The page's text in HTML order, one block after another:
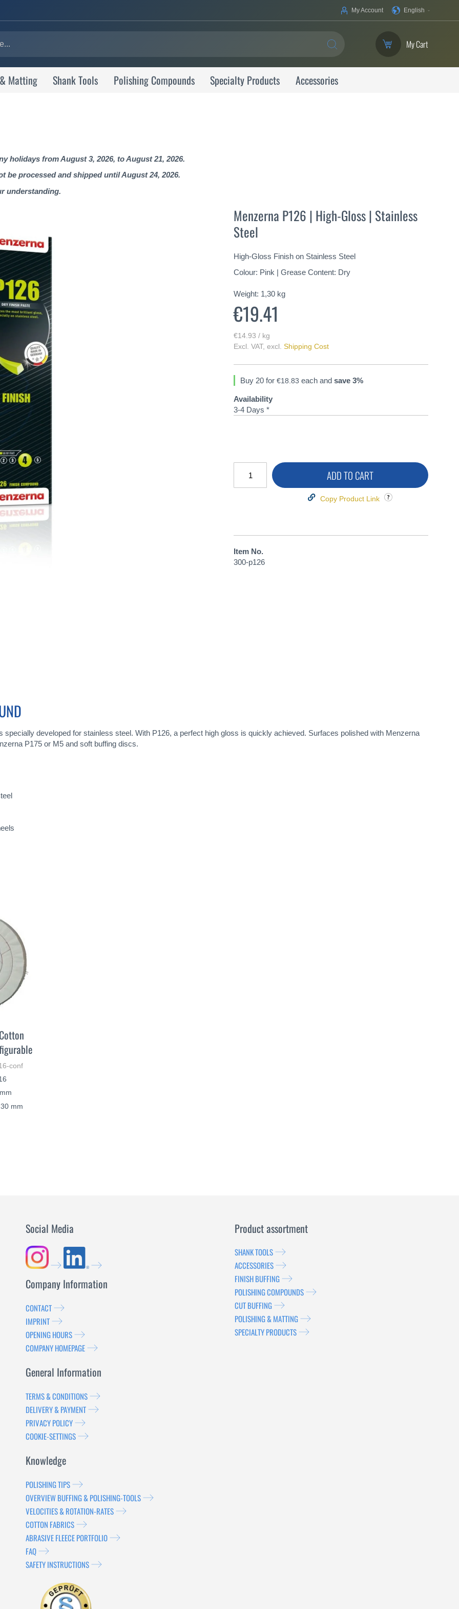
Your
English
My Account
SEARCH My Cart
Matting Shank Tools Polishing Compounds Specialty Products Accessories
holidays from August 3, 2026, to August 21, 2026.
be processed and shipped until August 24, 2026.
understanding.
Menzerna P126 | High-Gloss | Stainless
Steel
High-Gloss Finish on Stainless Steel
Colour: Pink | Grease Content: Dry
Weight: 1,30 kg
€19.41
€14.93 / kg
Excl. VAT, excl. Shipping Cost
Buy 20 for €18.83 each and save 3%
Availability
3-4 Days *
ADD TO CART
Copy Product Link
Item No.
300-p126
developed for stainless steel. With P126, a perfect high gloss is quickly achieved. Surfaces polished with Menzerna
P175 or M5 and soft buffing discs.
conf
mm
Social Media
Company Information
CONTACT
IMPRINT
OPENING HOURS
COMPANY HOMEPAGE
General Information
TERMS & CONDITIONS
DELIVERY & PAYMENT
PRIVACY POLICY
COOKIE-SETTINGS
Knowledge
POLISHING TIPS
OVERVIEW BUFFING & POLISHING-TOOLS
VELOCITIES & ROTATION-RATES
COTTON FABRICS
ABRASIVE FLEECE PORTFOLIO
FAQ
SAFETY INSTRUCTIONS
Product assortment
SHANK TOOLS
ACCESSORIES
FINISH BUFFING
POLISHING COMPOUNDS
CUT BUFFING
POLISHING & MATTING
SPECIALTY PRODUCTS